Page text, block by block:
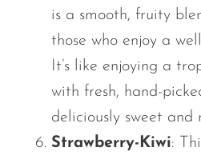
is a smooth, fruity
those who enjoy a
It’s like enjoying a
with fresh, hand-
deliciously sweet and
Strawberry-Kiwi: